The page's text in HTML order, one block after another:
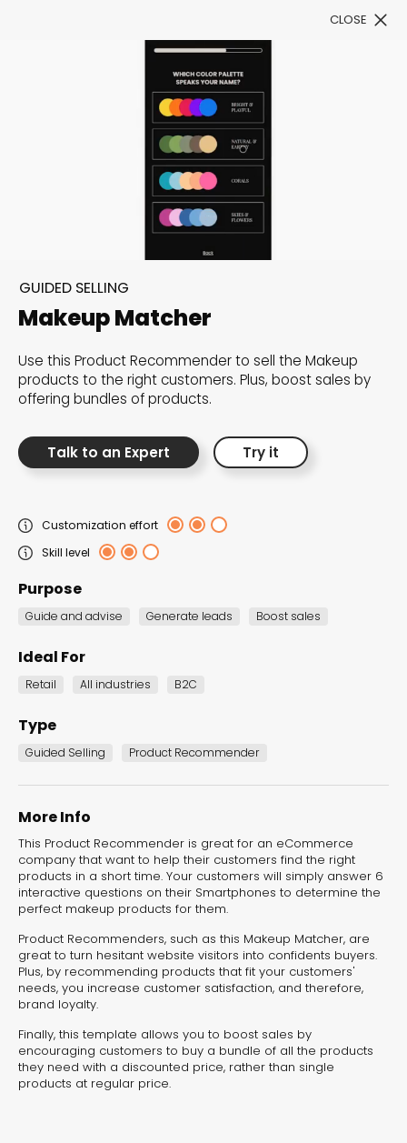
Level up customers’
shopping experience with
Product Recommenders
Boost sales conversion rates by offering customers
a personalized and assisted shopping experience
to find exactly what they need.
RECENT PRODUCT
RECOMMENDERS TEMPLATES
Campaign Solution
Builder
Product Recommender
Witch
Right
CLOSE
Makeup Matcher
GUIDED SELLING
Use this Product Recommender to sell the Makeup
products to the right customers. Plus, boost sales by
offering bundles of products.
Talk to an Expert Try it
Customization effort
Skill level
Purpose
Guide and advise Generate leads Boost sales
Ideal For
Retail All industries B2C
Type
Guided Selling Product Recommender
More Info
This Product Recommender is great for an eCommerce
company that want to help their customers find the right
products in a short time. Your customers will simply answer 6
interactive questions on their Smartphones to determine the
perfect makeup products for them.
Product Recommenders, such as this Makeup Matcher, are
great to turn hesitant website visitors into confidents buyers.
Plus, by recommending products that fit your customers'
needs, you increase customer satisfaction, and therefore,
brand loyalty.
Finally, this template allows you to boost sales by
encouraging customers to buy a bundle of all the products
they need with a discounted price, rather than single
products at regular price.